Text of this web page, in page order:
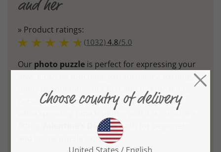
and her
» Product ratings:
(1032) 4.8/5.0
Our photo puzzle is perfect for expressing your
funny or romantic - but first and foremost it is
personal. It allows us to get lost in memories
while spending time together and it is for sure a
Valentine’s Day giftboth for beginners
and jigsaw puzzle experts.